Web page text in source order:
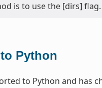
is to use the [dirs] flag.
Python
to Python and has